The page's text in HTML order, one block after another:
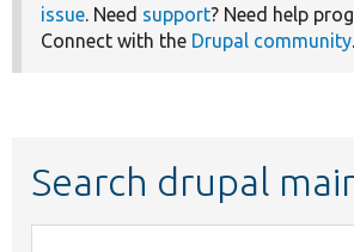
issue. Need support? Need help
Connect with the Drupal community.
Search drupal